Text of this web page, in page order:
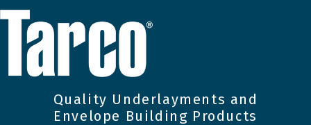
Quality Underlayments and
Envelope Building Products